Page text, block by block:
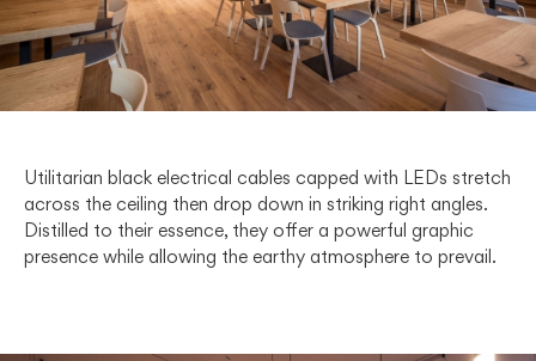
Utilitarian black electrical cables capped with LEDs stretch
across the ceiling then drop down in striking right angles.
Distilled to their essence, they offer a powerful graphic
presence while allowing the earthy atmosphere to prevail.